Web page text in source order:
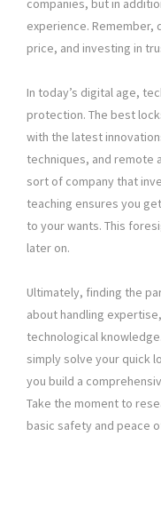
companies, but in
experience. Remember,
price, and investing in
In today’s digital age,
protection. The best
with the latest
techniques, and remote
sort of company that
teaching ensures you
to your wants. This
later on.
Ultimately, finding the
about handling
technological
simply solve your quick
you build a
Take the moment to
basic safety and peace